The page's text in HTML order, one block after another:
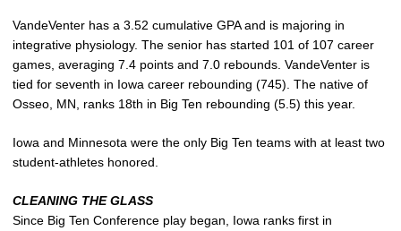
VandeVenter has a 3.52 cumulative GPA and is majoring in
integrative physiology. The senior has started 101 of 107 career
games, averaging 7.4 points and 7.0 rebounds. VandeVenter is
tied for seventh in Iowa career rebounding (745). The native of
Osseo, MN, ranks 18th in Big Ten rebounding (5.5) this year.
Iowa and Minnesota were the only Big Ten teams with at least two
student-athletes honored.
CLEANING THE GLASS
Since Big Ten Conference play began, Iowa ranks first in